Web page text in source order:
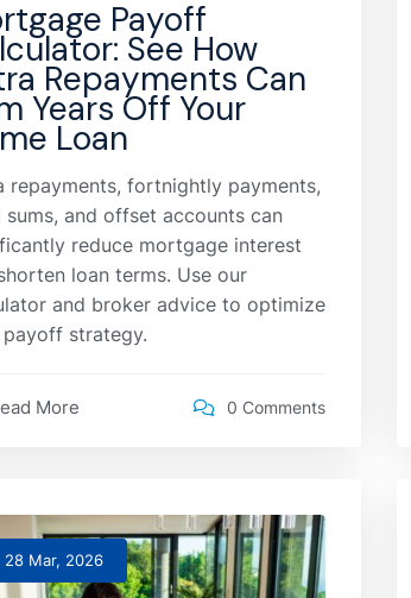
Payoff
See How
Repayments Can
Years Off Your
Loan
repayments, fortnightly payments,
sums, and offset accounts can
reduce mortgage interest
loan terms. Use our
and broker advice to optimize
strategy.
More 0 Comments
28 Mar, 2026